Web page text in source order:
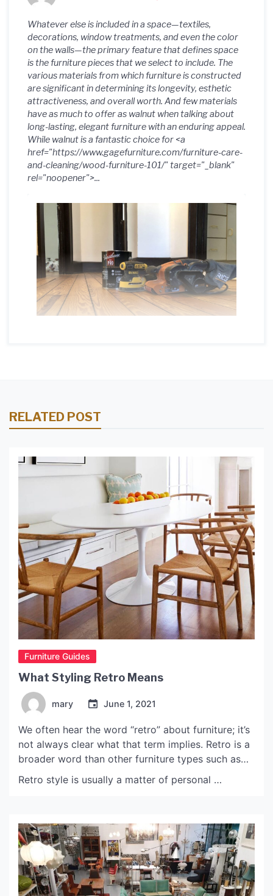
Whatever else is included in a space—textiles,
decorations, window treatments, and even the color
on the walls—the primary feature that defines space
is the furniture pieces that we select to include. The
various materials from which furniture is constructed
are significant in determining its longevity, esthetic
attractiveness, and overall worth. And few materials
have as much to offer as walnut when talking about
long-lasting, elegant furniture with an enduring appeal.
While walnut is a fantastic choice for <a
href="https://www.gagefurniture.com/furniture-care-
and-cleaning/wood-furniture-101/" target="_blank"
rel="noopener">...
RELATED POST
Furniture Guides
What Styling Retro Means
mary June 1, 2021
We often hear the word “retro” about furniture; it’s
not always clear what that term implies. Retro is a
broader word than other furniture types such as
“art deco” or “mid-century.” Retro is frequently
used to refer to culturally outmoded items or aged
Retro style is usually a matter of personal …